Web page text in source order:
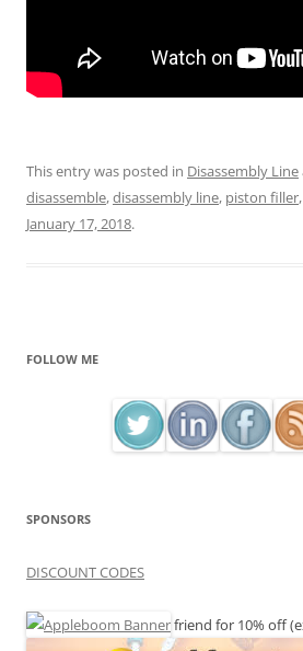
This entry was posted in Disassembly Line
disassemble,disassembly line, piston filler,
January 17, 2018.
FOLLOW ME
SPONSORS
DISCOUNT CODES
friend for 10% off